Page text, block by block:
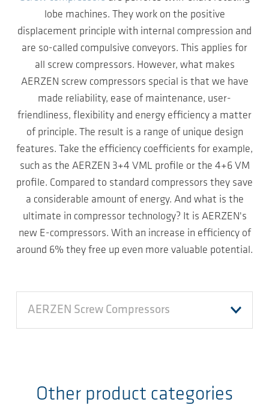
lobe machines. They work on the positive
displacement principle with internal compression and
are so-called compulsive conveyors. This applies for
all screw compressors. However, what makes
AERZEN screw compressors special is that we have
made reliability, ease of maintenance, user-
friendliness, flexibility and energy efficiency a matter
of principle. The result is a range of unique design
features. Take the efficiency coefficients for example,
such as the AERZEN 3+4 VML profile or the 4+6 VM
profile. Compared to standard compressors they save
a considerable amount of energy. And what is the
ultimate in compressor technology? It is AERZEN's
new E-compressors. With an increase in efficiency of
around 6% they free up even more valuable potential.
AERZEN Screw Compressors
Other product categories